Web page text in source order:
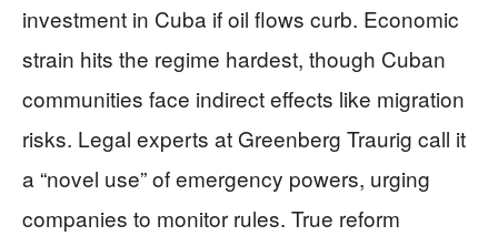
investment in Cuba if oil flows curb. Economic
strain hits the regime hardest, though Cuban
communities face indirect effects like migration
risks. Legal experts at Greenberg Traurig call it
a “novel use” of emergency powers, urging
companies to monitor rules. True reform